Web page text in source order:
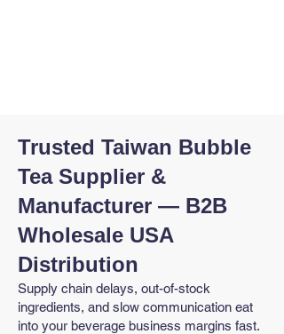
Trusted Taiwan Bubble
Tea Supplier &
Manufacturer — B2B
Wholesale USA
Distribution
Supply chain delays, out-of-stock
ingredients, and slow communication eat
into your beverage business margins fast.